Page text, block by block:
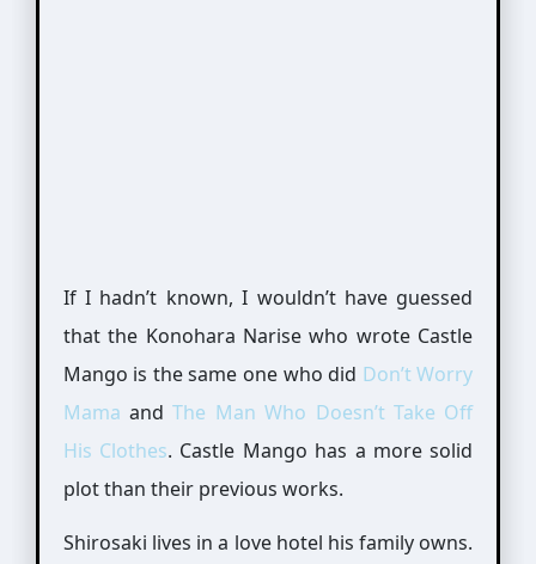
If I hadn’t known, I wouldn’t have guessed
that the Konohara Narise who wrote Castle
Mango is the same one who did Don’t Worry
Mama andThe Man Who Doesn’t Take Off
His Clothes. Castle Mango has a more solid
plot than their previous works.
Shirosaki lives in a love hotel his family owns.